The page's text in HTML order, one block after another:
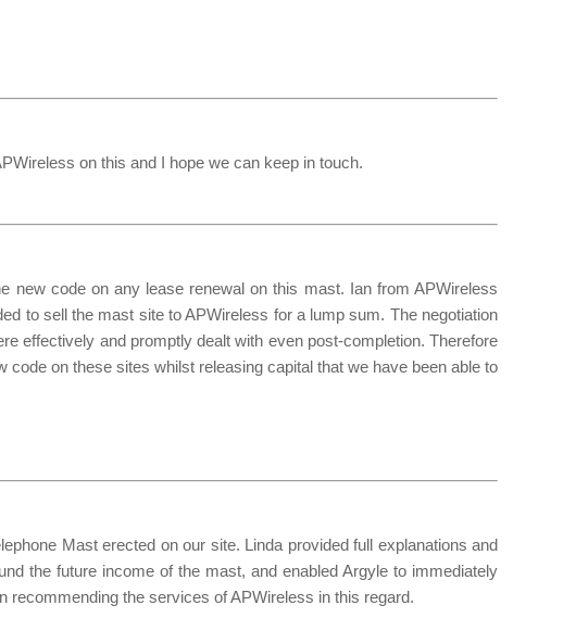
on this and I hope we can keep in touch.
new code on any lease renewal on this mast. Ian from APWireless
to sell the mast site to APWireless for a lump sum. The negotiation
effectively and promptly dealt with even post-completion. Therefore
on these sites whilst releasing capital that we have been able to
Mast erected on our site. Linda provided full explanations and
the future income of the mast, and enabled Argyle to immediately
recommending the services of APWireless in this regard.